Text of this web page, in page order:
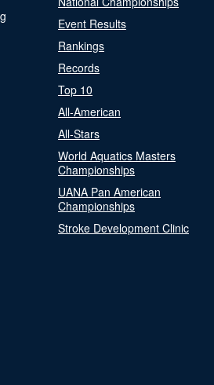
Event Results
Rankings
Records
Top 10
All-American
All-Stars
World Aquatics Masters
Championships
UANA Pan American
Championships
Stroke Development Clinic